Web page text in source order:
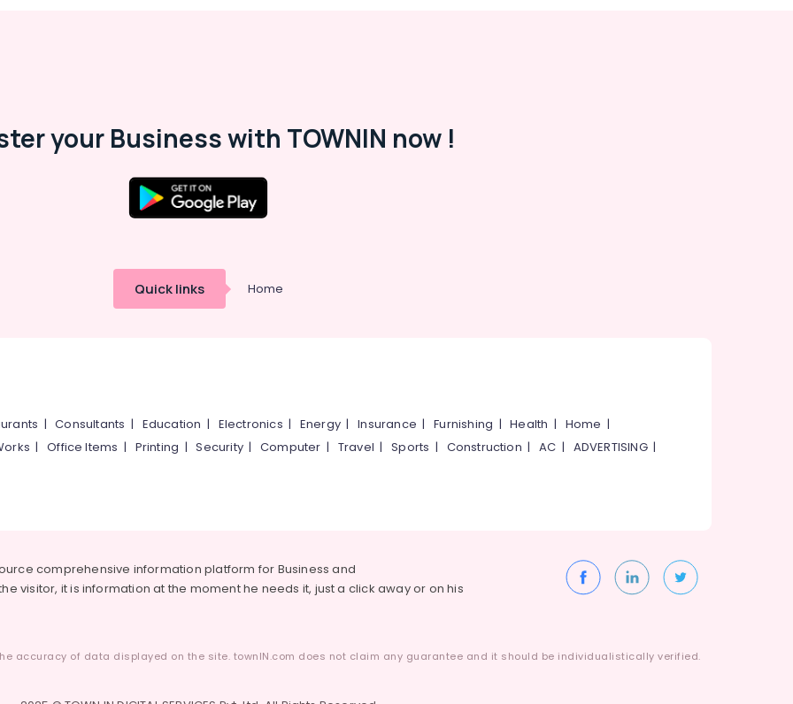
your Business with TOWNIN now !
Quick links Home
|Consultants | Education | Electronics | Energy |Insurance |Furnishing |Health | Home |
|Office Items | Printing |Security|Computer | Travel |Sports | Construction |AC | ADVERTISING|
comprehensive information platform for Business and
visitor, it is information at the moment he needs it, just a click away or on his
accuracy of data displayed on the site. townIN.com does not claim any guarantee and it should be individualistically verified.